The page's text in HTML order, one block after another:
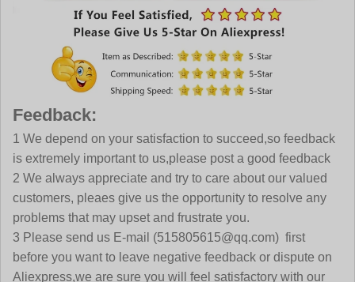
Feedback:
1 We depend on your satisfaction to succeed,so feedback
is extremely important to us,please post a good feedback
2 We always appreciate and try to care about our valued
customers, pleaes give us the opportunity to resolve any
problems that may upset and frustrate you.
3 Please send us E-mail (515805615@qq.com) first
before you want to leave negative feedback or dispute on
Aliexpress,we are sure you will feel satisfactory with our